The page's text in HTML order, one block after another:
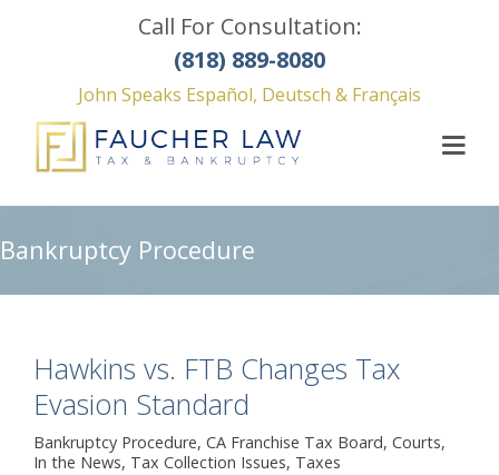
Call For Consultation:
(818) 889-8080
John Speaks Español, Deutsch & Français
Bankruptcy Procedure
Hawkins vs. FTB Changes Tax
Evasion Standard
Bankruptcy Procedure, CA Franchise Tax Board, Courts,
In the News, Tax Collection Issues, Taxes